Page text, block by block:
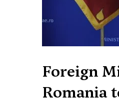
Foreign
Romania